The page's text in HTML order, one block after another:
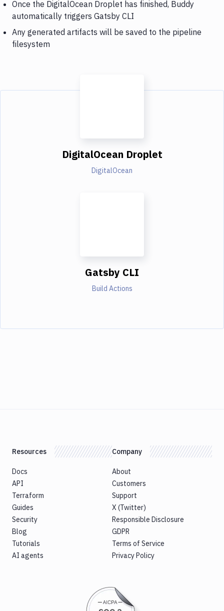
Once the DigitalOcean Droplet has finished, Buddy
automatically triggers Gatsby CLI
Any generated artifacts will be saved to the pipeline
filesystem
DigitalOcean Droplet
DigitalOcean
Gatsby CLI
Build Actions
Resources
Docs
API
Terraform
Guides
Security
Blog
Tutorials
AI agents
Company
About
Customers
Support
X (Twitter)
Responsible Disclosure
GDPR
Terms of Service
Privacy Policy